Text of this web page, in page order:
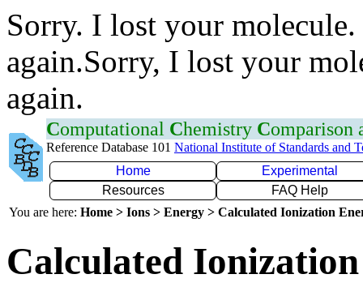
Sorry. I lost your
again.Sorry, I lost your
again.
Computational Chemistry Comparison
Reference Database 101 National Institute of Standards and
Home
Experimental
Resources
FAQ Help
You are here: Home > Ions > Energy > Calculated Ionization
Calculated